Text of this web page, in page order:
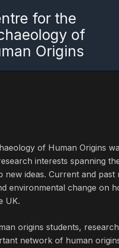
for the
of
Origins
of Human Origins
interests spanning
new ideas. Current and
environmental change on
UK.
origins students,
network of human